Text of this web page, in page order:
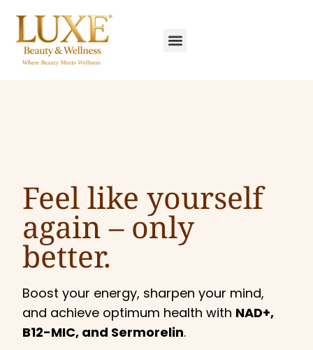
Feel like yourself
again – only
better.
Boost your energy, sharpen your mind,
and achieve optimum health with NAD+,
B12-MIC, and Sermorelin.